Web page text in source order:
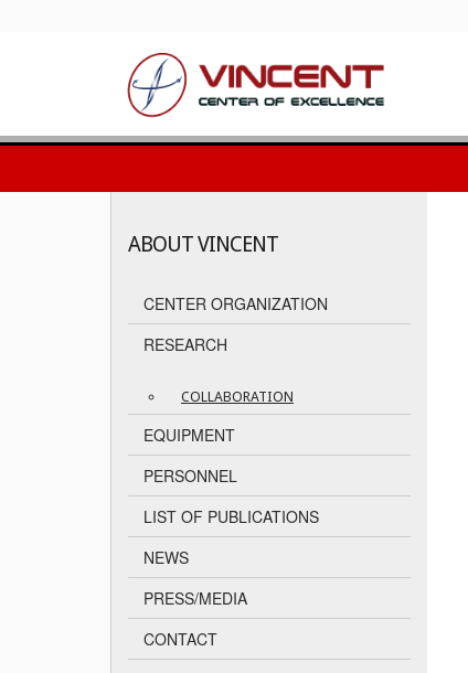
ABOUT VINCENT
CENTER ORGANIZATION
RESEARCH
COLLABORATION
EQUIPMENT
PERSONNEL
LIST OF PUBLICATIONS
NEWS
PRESS/MEDIA
CONTACT